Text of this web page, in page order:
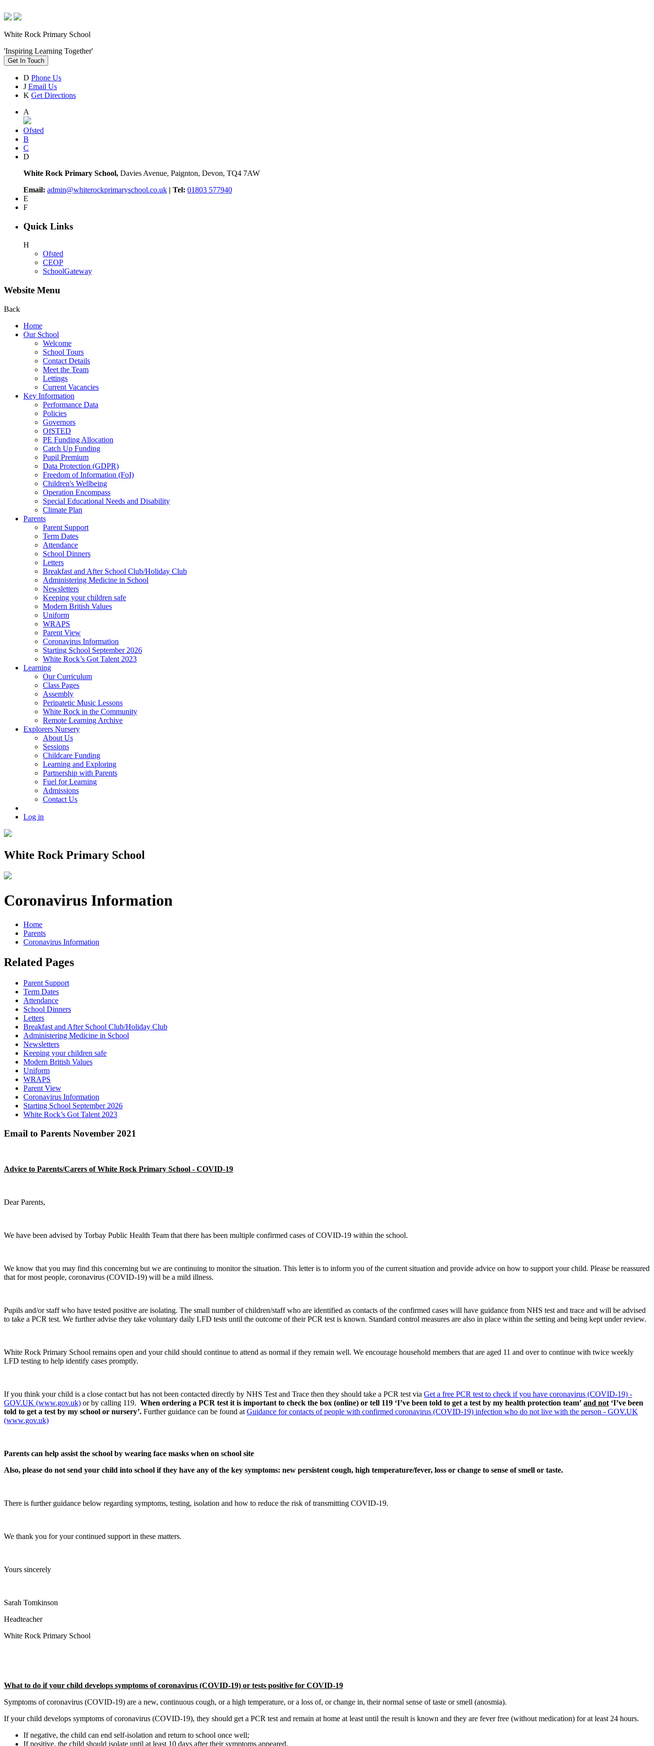
White Rock Primary School
'Inspiring Learning Together'
Get In Touch
D Phone Us
J Email Us
K Get Directions
A
Ofsted
B
C
D
White Rock Primary School, Davies Avenue, Paignton, Devon, TQ4 7AW
Email: admin@whiterockprimaryschool.co.uk | Tel: 01803 577940
E
F
Quick Links
H
Ofsted
CEOP
SchoolGateway
Website Menu
Back
Home
Our School
Welcome
School Tours
Contact Details
Meet the Team
Lettings
Current Vacancies
Key Information
Performance Data
Policies
Governors
OfSTED
PE Funding Allocation
Catch Up Funding
Pupil Premium
Data Protection (GDPR)
Freedom of Information (FoI)
Children's Wellbeing
Operation Encompass
Special Educational Needs and Disability
Climate Plan
Parents
Parent Support
Term Dates
Attendance
School Dinners
Letters
Breakfast and After School Club/Holiday Club
Administering Medicine in School
Newsletters
Keeping your children safe
Modern British Values
Uniform
WRAPS
Parent View
Coronavirus Information
Starting School September 2026
White Rock’s Got Talent 2023
Learning
Our Curriculum
Class Pages
Assembly
Peripatetic Music Lessons
White Rock in the Community
Remote Learning Archive
Explorers Nursery
About Us
Sessions
Childcare Funding
Learning and Exploring
Partnership with Parents
Fuel for Learning
Admissions
Contact Us
Log in
White Rock Primary School
Coronavirus Information
Home
Parents
Coronavirus Information
Related Pages
Parent Support
Term Dates
Attendance
School Dinners
Letters
Breakfast and After School Club/Holiday Club
Administering Medicine in School
Newsletters
Keeping your children safe
Modern British Values
Uniform
WRAPS
Parent View
Coronavirus Information
Starting School September 2026
White Rock’s Got Talent 2023
Email to Parents November 2021
Advice to Parents/Carers of White Rock Primary School - COVID-19
Dear Parents,
We have been advised by Torbay Public Health Team that there has been multiple confirmed cases of COVID-19 within the school.
We know that you may find this concerning but we are continuing to monitor the situation. This letter is to inform you of the current situation and provide advice on how to support your child. Please be reassured
that for most people, coronavirus (COVID-19) will be a mild illness.
Pupils and/or staff who have tested positive are isolating. The small number of children/staff who are identified as contacts of the confirmed cases will have guidance from NHS test and trace and will be advised
to take a PCR test. We further advise they take voluntary daily LFD tests until the outcome of their PCR test is known. Standard control measures are also in place within the setting and being kept under review.
White Rock Primary School remains open and your child should continue to attend as normal if they remain well. We encourage household members that are aged 11 and over to continue with twice weekly
LFD testing to help identify cases promptly.
If you think your child is a close contact but has not been contacted directly by NHS Test and Trace then they should take a PCR test via Get a free PCR test to check if you have coronavirus (COVID-19) -
GOV.UK (www.gov.uk) or by calling 119. When ordering a PCR test it is important to check the box (online) or tell 119 ‘I’ve been told to get a test by my health protection team’ and not ‘I’ve been
told to get a test by my school or nursery’. Further guidance can be found at Guidance for contacts of people with confirmed coronavirus (COVID-19) infection who do not live with the person - GOV.UK
(www.gov.uk)
Parents can help assist the school by wearing face masks when on school site
Also, please do not send your child into school if they have any of the key symptoms: new persistent cough, high temperature/fever, loss or change to sense of smell or taste.
There is further guidance below regarding symptoms, testing, isolation and how to reduce the risk of transmitting COVID-19.
We thank you for your continued support in these matters.
Yours sincerely
Sarah Tomkinson
Headteacher
White Rock Primary School
What to do if your child develops symptoms of coronavirus (COVID-19) or tests positive for COVID-19
Symptoms of coronavirus (COVID-19) are a new, continuous cough, or a high temperature, or a loss of, or change in, their normal sense of taste or smell (anosmia).
If your child develops symptoms of coronavirus (COVID-19), they should get a PCR test and remain at home at least until the result is known and they are fever free (without medication) for at least 24 hours.
If negative, the child can end self-isolation and return to school once well;
If positive, the child should isolate until at least 10 days after their symptoms appeared.